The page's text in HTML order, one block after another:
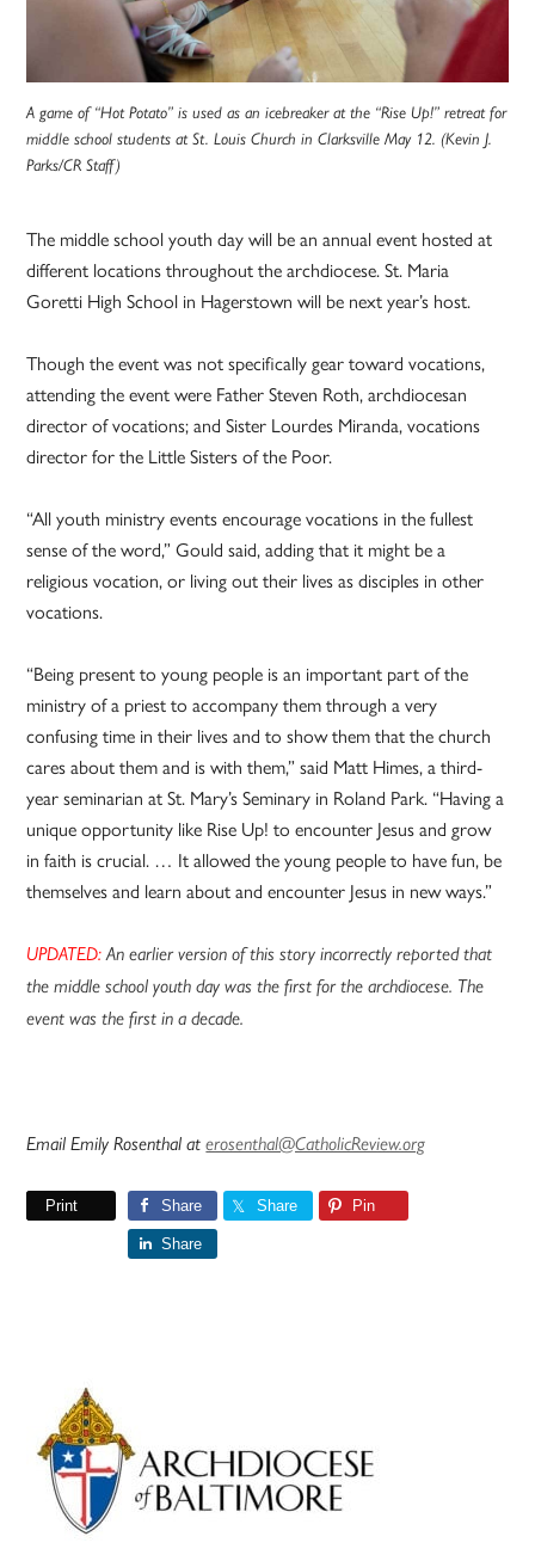
A game of “Hot Potato” is used as an icebreaker at the “Rise Up!” retreat for
middle school students at St. Louis Church in Clarksville May 12. (Kevin J.
Parks/CR Staff)
The middle school youth day will be an annual event hosted at
different locations throughout the archdiocese. St. Maria
Goretti High School in Hagerstown will be next year’s host.
Though the event was not specifically gear toward vocations,
attending the event were Father Steven Roth, archdiocesan
director of vocations; and Sister Lourdes Miranda, vocations
director for the Little Sisters of the Poor.
“All youth ministry events encourage vocations in the fullest
sense of the word,” Gould said, adding that it might be a
religious vocation, or living out their lives as disciples in other
vocations.
“Being present to young people is an important part of the
ministry of a priest to accompany them through a very
confusing time in their lives and to show them that the church
cares about them and is with them,” said Matt Himes, a third-
year seminarian at St. Mary’s Seminary in Roland Park. “Having a
unique opportunity like Rise Up! to encounter Jesus and grow
in faith is crucial. … It allowed the young people to have fun, be
themselves and learn about and encounter Jesus in new ways.”
UPDATED:An earlier version of this story incorrectly reported that
the middle school youth day was the first for the archdiocese. The
event was the first in a decade.
Email Emily Rosenthal aterosenthal@CatholicReview.org
Print Share Share Pin
Share
Primary
Sidebar